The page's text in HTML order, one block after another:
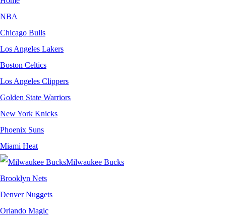
NBA
Chicago Bulls
Los Angeles Lakers
Boston Celtics
Los Angeles Clippers
Golden State Warriors
New York Knicks
Phoenix Suns
Miami Heat
Milwaukee Bucks
Brooklyn Nets
Denver Nuggets
Orlando Magic